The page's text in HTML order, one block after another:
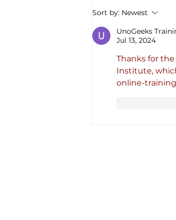
America’s first all-
company raises
“revolutionize the
forever”
Sort by: Newest
UnoGeeks
Jul 13, 2024
Thanks for
Institute,
online-training